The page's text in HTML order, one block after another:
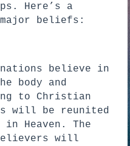
Here’s a
beliefs:
believe in
body and
to Christian
will be reunited
Heaven. The
will